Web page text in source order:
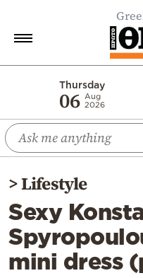
Thursday
06 Aug
2026
Economy
World
Diaspora
Lifestyle
Travel
Culture
>Lifestyle
Sexy
mini dress